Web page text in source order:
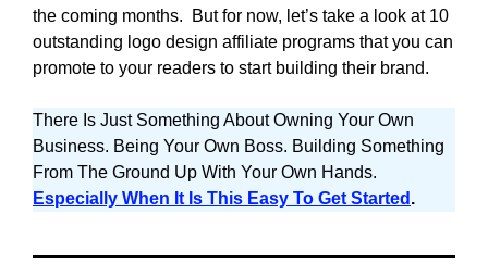
the coming months. But for now, let’s take a look at 10
outstanding logo design affiliate programs that you can
promote to your readers to start building their brand.
There Is Just Something About Owning Your Own
Business. Being Your Own Boss. Building Something
From The Ground Up With Your Own Hands.
Especially When It Is This Easy To Get Started .